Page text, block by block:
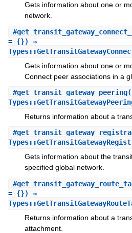
Gets information about one or
network.
#
= {}) ⇒
Gets information about one or
Connect peer associations in a
#get_transit_gateway_peering
Returns information about a
#
Gets information about the
specified global network.
#
= {}) ⇒
Returns information about a
attachment.